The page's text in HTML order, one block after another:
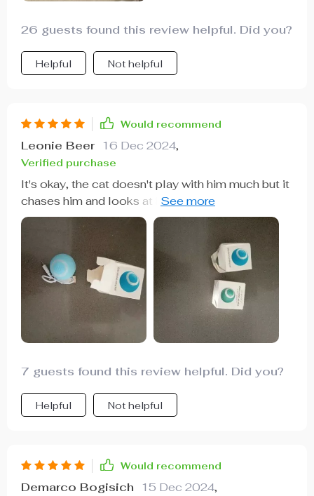
26 guests found this review helpful. Did you?
Helpful Not helpful
Would recommend
Leonie Beer 16 Dec 2024,
Verified purchase
It's okay, the cat doesn't play with him much but it
chases him and looks at him while he rolls when I
throw it at him, but at night if I notice that he
makes him roll, I have bought 2 different ones and
this one has the failure that the stretch marks are
in the same direction of the turn and often skids
without advancing while the other one is in
another direction and flies off. Anyway right
7 guests found this review helpful. Did you?
Helpful Not helpful
Would recommend
Demarco Bogisich 15 Dec 2024,